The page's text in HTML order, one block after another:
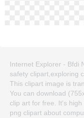
Internet Explorer - Bfdi
safety clipart,exploring
This clipart image is
You can download
clip art for free. It's
png clipart about